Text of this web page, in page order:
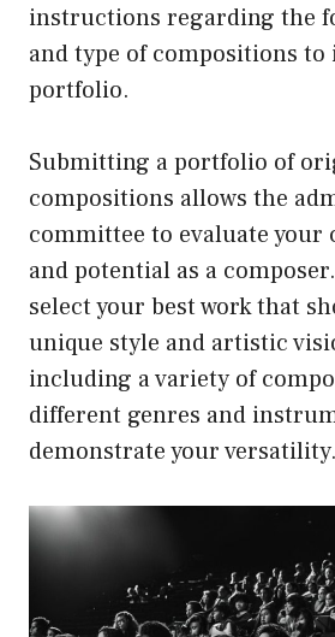
instructions regarding the
and type of compositions
portfolio.
Submitting a portfolio of
compositions allows the
committee to evaluate your
and potential as a
select your best work that
unique style and artistic
including a variety of
different genres and
demonstrate your versatility.